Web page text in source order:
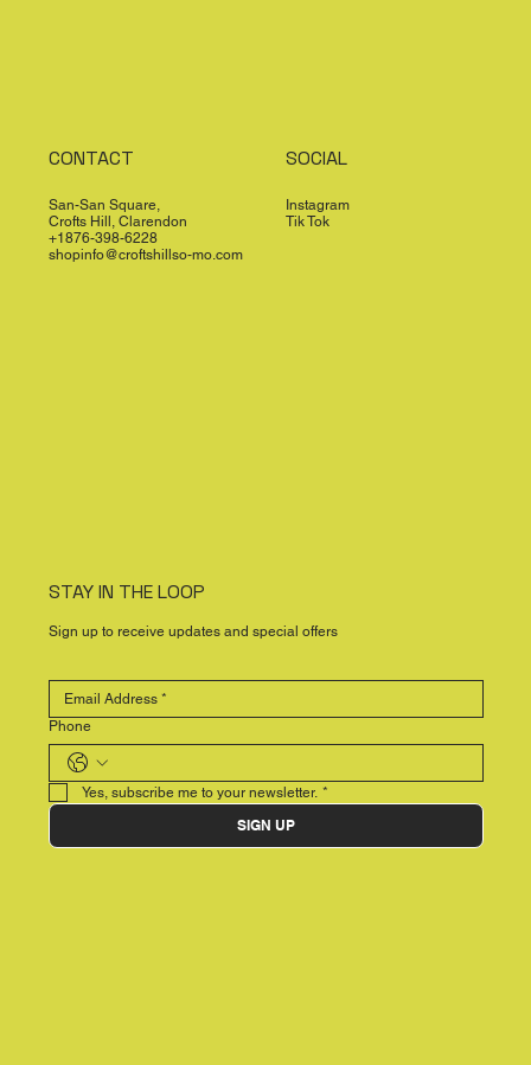
CONTACT
San-San Square,
Crofts Hill, Clarendon
+1876-398-6228
shopinfo@croftshillso-mo.com
SOCIAL
Instagram
Tik Tok
STAY IN THE LOOP
Sign up to receive updates and special offers
Phone
Yes, subscribe me to your newsletter. *
SIGN UP